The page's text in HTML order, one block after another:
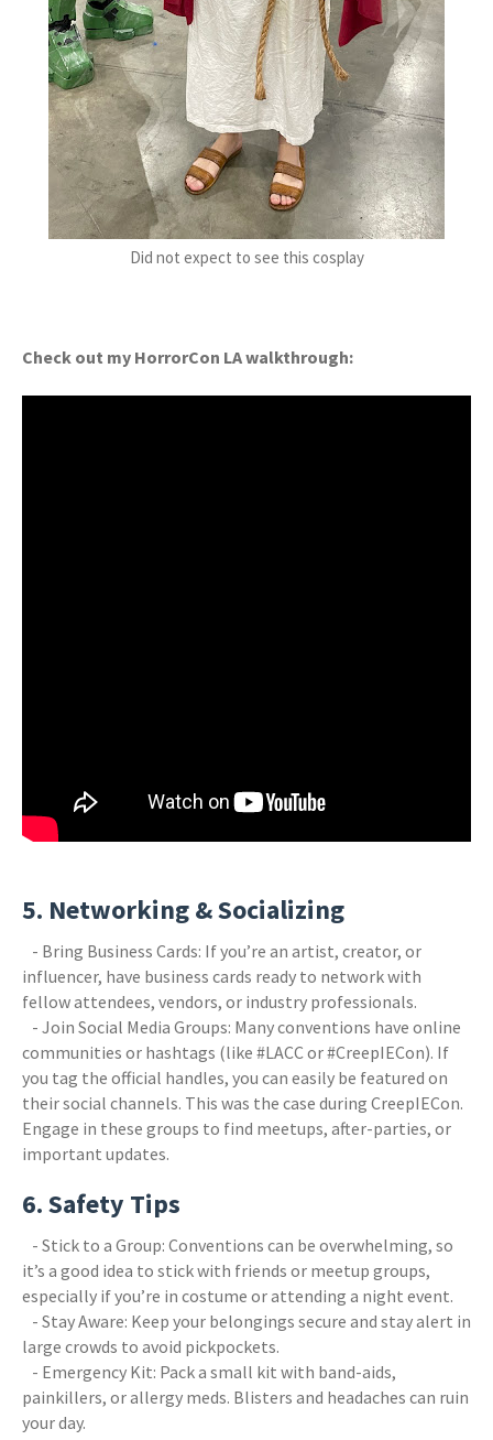
Did not expect to see this cosplay
Check out my HorrorCon LA walkthrough:
5. Networking & Socializing
- Bring Business Cards: If you’re an artist, creator, or
influencer, have business cards ready to network with
fellow attendees, vendors, or industry professionals.
- Join Social Media Groups: Many conventions have online
communities or hashtags (like #LACC or #CreepIECon). If
you tag the official handles, you can easily be featured on
their social channels. This was the case during CreepIECon.
Engage in these groups to find meetups, after-parties, or
important updates.
6. Safety Tips
- Stick to a Group: Conventions can be overwhelming, so
it’s a good idea to stick with friends or meetup groups,
especially if you’re in costume or attending a night event.
- Stay Aware: Keep your belongings secure and stay alert in
large crowds to avoid pickpockets.
- Emergency Kit: Pack a small kit with band-aids,
painkillers, or allergy meds. Blisters and headaches can ruin
your day.